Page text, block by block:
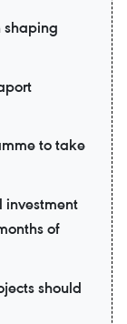
shaping
to take
investment
of
should